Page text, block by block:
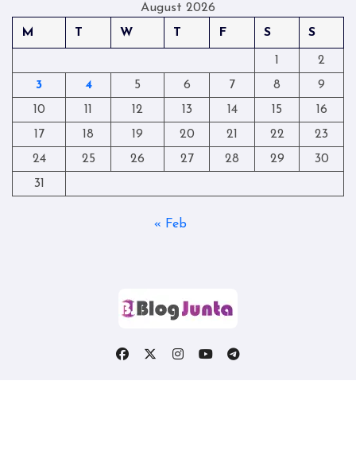
August 2026
M
T W T F S S
1
2
3
4 5 6 7 8
9
10
11 12 13 14 15
16
17
18 19 20 21 22
23
24
25 26 27 28 29
30
31
« Feb